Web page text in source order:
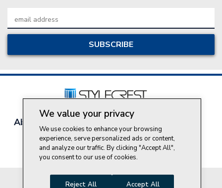
Address
About Style Crest Contact Us
Join Our Team
Do Not Sell My Personal Information
We value your privacy
We use cookies to enhance your browsing
experience, serve personalized ads or content,
and analyze our traffic. By clicking "Accept All",
you consent to our use of cookies.
Reject All Accept All